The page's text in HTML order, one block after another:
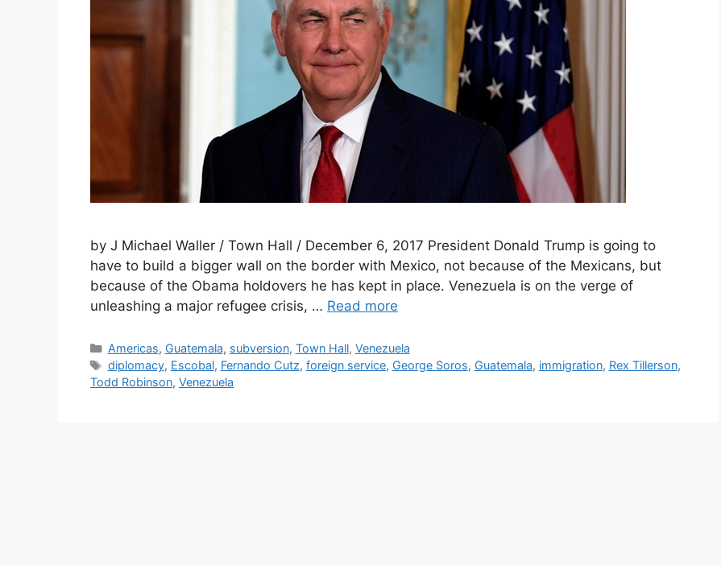
by J Michael Waller / Town Hall / December 6, 2017 President Donald Trump is going to
have to build a bigger wall on the border with Mexico, not because of the Mexicans, but
because of the Obama holdovers he has kept in place. Venezuela is on the verge of
unleashing a major refugee crisis, … Read more
Categories
Americas, Guatemala, subversion, Town Hall, Venezuela
Tags
diplomacy, Escobal, Fernando Cutz, foreign service, George Soros, Guatemala, immigration, Rex Tillerson,
Todd Robinson, Venezuela